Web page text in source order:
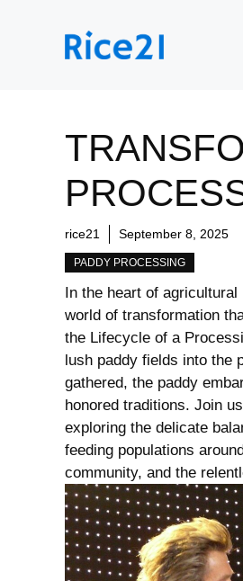
rice21 September 8, 2025
PADDY PROCESSING
In the heart of
world of ​transformation
the Lifecycle of a
lush paddy fields into the
⁣gathered, the paddy
honored traditions. Join
exploring the⁣ delicate
feeding populations
community, and the